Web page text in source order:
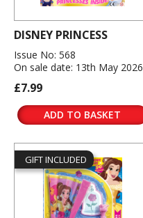
DISNEY PRINCESS
Issue No: 568
On sale date: 13th May 2026
£7.99
ADD TO BASKET
GIFT INCLUDED